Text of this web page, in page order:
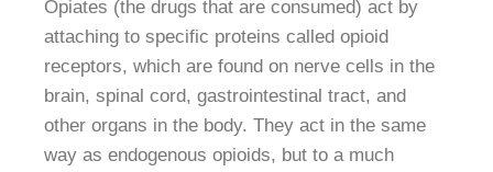
Opiates (the drugs that are consumed) act by
attaching to specific proteins called opioid
receptors, which are found on nerve cells in the
brain, spinal cord, gastrointestinal tract, and
other organs in the body. They act in the same
way as endogenous opioids, but to a much